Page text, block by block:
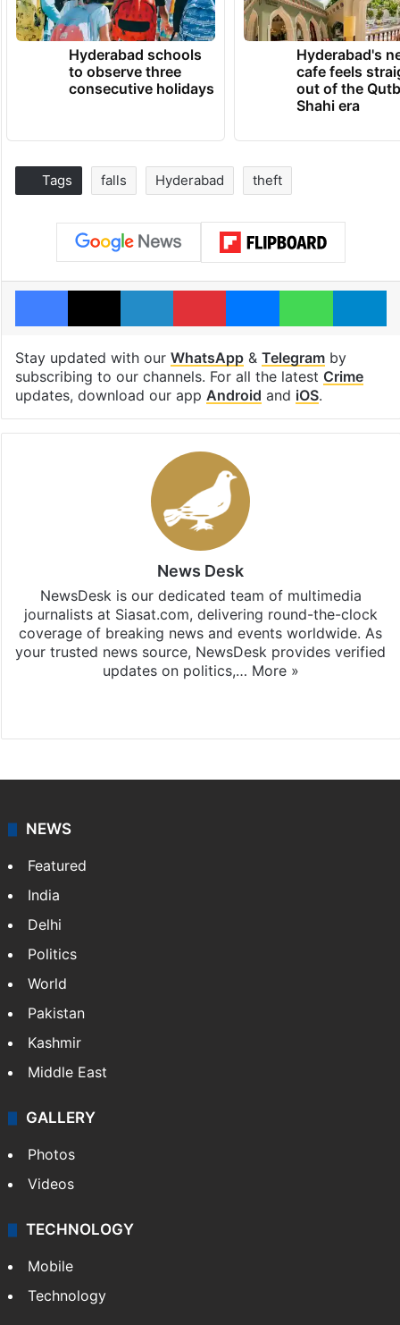
Hyderabad schools
to observe three
consecutive holidays
Hyderabad's
cafe feels
out of the
Shahi era
Tags falls Hyderabad theft
Facebook
X LinkedInPinterestMessengerWhatsApp
Stay updated with our WhatsApp& Telegramby
subscribing to our channels. For all the latest Crime
updates, download our app Android and iOS.
News Desk
NewsDesk is our dedicated team of multimedia
journalists at Siasat.com, delivering round-the-clock
coverage of breaking news and events worldwide. As
your trusted news source, NewsDesk provides verified
updates on politics,… More »
NEWS
Featured
India
Delhi
Politics
World
Pakistan
Kashmir
Middle East
GALLERY
Photos
Videos
TECHNOLOGY
Mobile
Technology